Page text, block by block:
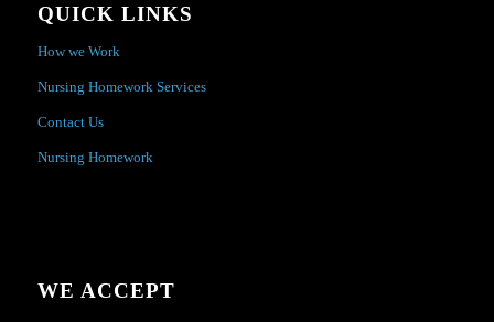
QUICK LINKS
How we Work
Nursing Homework Services
Contact Us
Nursing Homework
WE ACCEPT